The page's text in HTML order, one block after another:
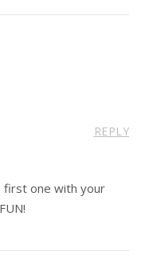
REPLY
first one with your